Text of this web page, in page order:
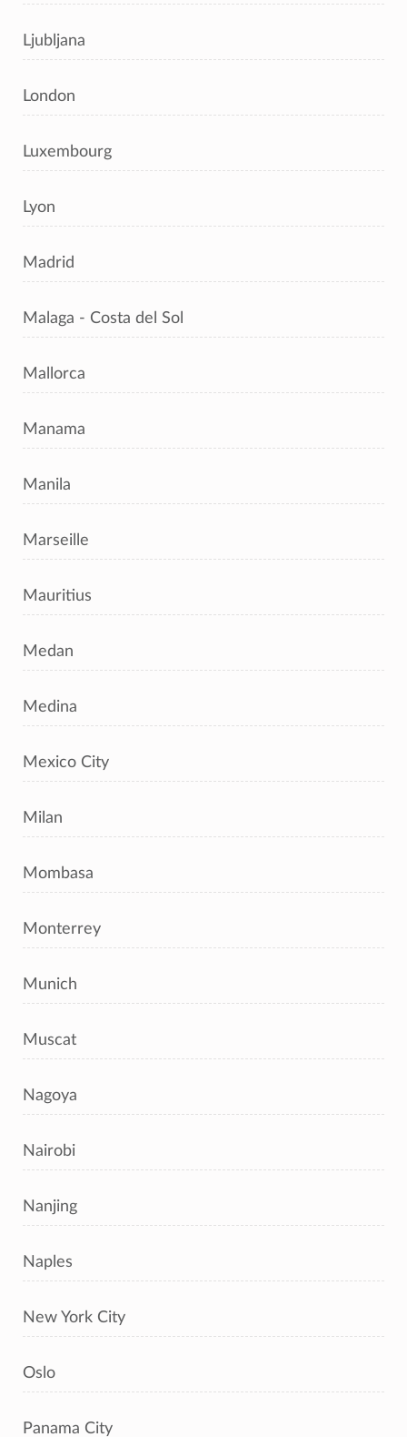
Ljubljana
London
Luxembourg
Lyon
Madrid
Malaga - Costa del Sol
Mallorca
Manama
Manila
Marseille
Mauritius
Medan
Medina
Mexico City
Milan
Mombasa
Monterrey
Munich
Muscat
Nagoya
Nairobi
Nanjing
Naples
New York City
Oslo
Panama City